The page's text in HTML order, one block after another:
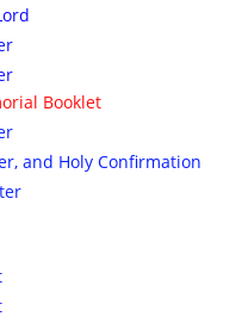
Booklet
and Holy Confirmation